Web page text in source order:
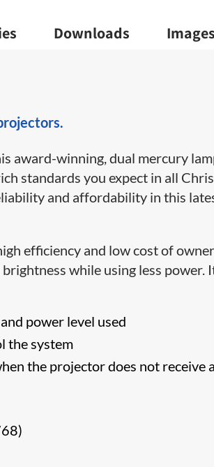
Downloads Images
award-winning, dual mercury
standards you expect in all
and affordability in this
efficiency and low cost of
while using less power.
power level used
the system
the projector does not receive